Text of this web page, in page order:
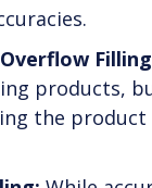
products,
the product